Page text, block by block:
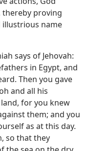
thereby proving
name
says of Jehovah:
in Egypt, and
Then you gave
and all his
for you knew
them; and you
as at this day.
so that they